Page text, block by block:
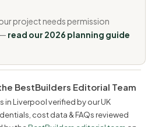
project needs permission
read our 2026 planning guide
BestBuilders Editorial Team
in Liverpool verified by our UK
cost data & FAQs reviewed